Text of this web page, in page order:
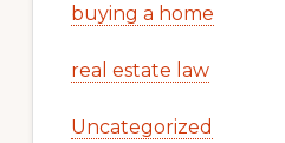
buying a home
real estate law
Uncategorized